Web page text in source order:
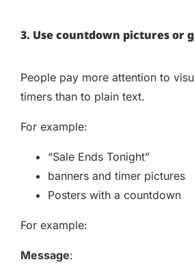
3. Use countdown pictures or
People pay more attention to
timers than to plain text.
For example:
“Sale Ends Tonight”
banners and timer pictures
Posters with a countdown
For example:
Message: